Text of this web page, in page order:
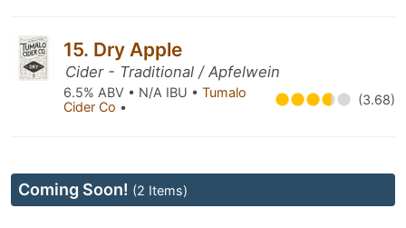
15. Dry Apple
Cider - Traditional / Apfelwein
6.5% ABV • N/A IBU • Tumalo
Cider Co • (3.68)
Coming Soon! (2 Items)